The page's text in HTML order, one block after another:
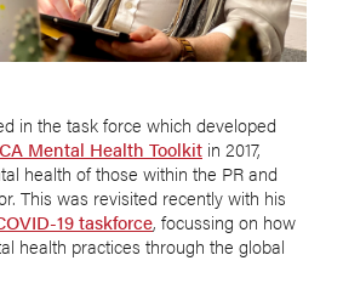
in the task force which developed
Mental Health Toolkit in 2017,
health of those within the PR and
This was revisited recently with his
19 taskforce, focussing on how
health practices through the global